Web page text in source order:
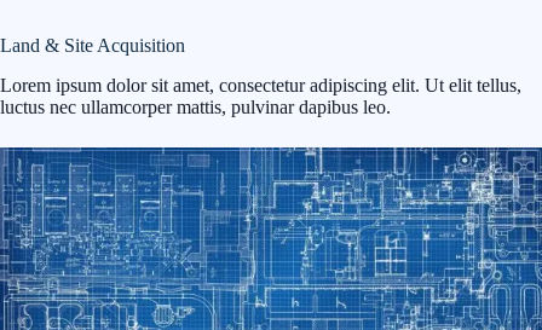
Land & Site Acquisition
Lorem ipsum dolor sit amet, consectetur adipiscing elit. Ut elit tellus,
luctus nec ullamcorper mattis, pulvinar dapibus leo.